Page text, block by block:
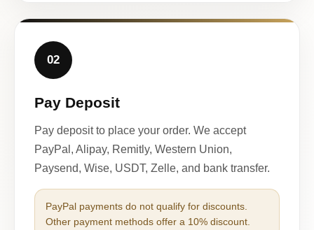
02
Pay Deposit
Pay deposit to place your order. We accept
PayPal, Alipay, Remitly, Western Union,
Paysend, Wise, USDT, Zelle, and bank transfer.
PayPal payments do not qualify for discounts.
Other payment methods offer a 10% discount.